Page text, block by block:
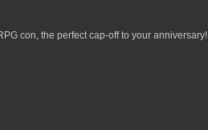
con, the perfect cap-off to your anniversary!